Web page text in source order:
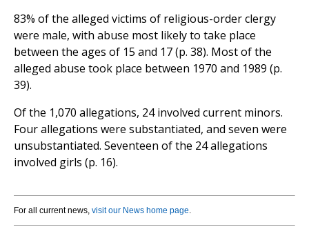
83% of the alleged victims of religious-order clergy
were male, with abuse most likely to take place
between the ages of 15 and 17 (p. 38). Most of the
alleged abuse took place between 1970 and 1989 (p.
39).
Of the 1,070 allegations, 24 involved current minors.
Four allegations were substantiated, and seven were
unsubstantiated. Seventeen of the 24 allegations
involved girls (p. 16).
For all current news, visit our News home page.